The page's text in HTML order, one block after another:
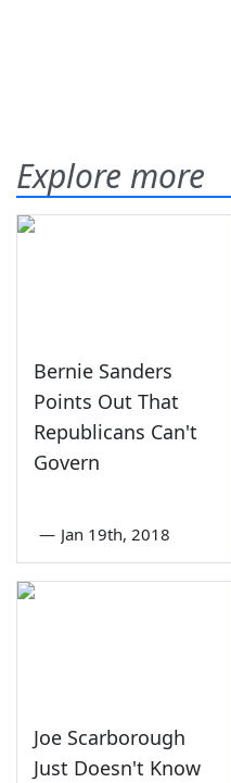
Explore more
Bernie Sanders
Points Out That
Republicans Can't
Govern
— Jan 19th, 2018
Joe Scarborough
Just Doesn't Know